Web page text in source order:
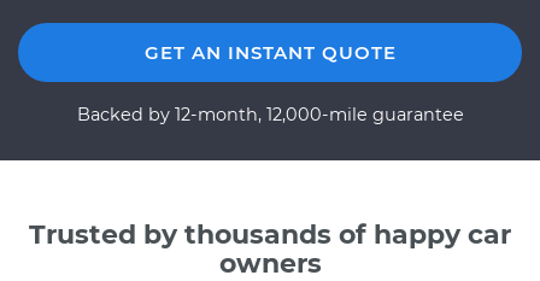
GET AN INSTANT QUOTE
Backed by 12-month, 12,000-mile guarantee
Trusted by thousands of happy car
owners